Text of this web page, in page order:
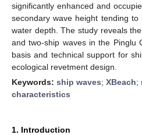
significantly enhanced and
secondary wave height tending
water depth. The study reveals
and two-ship waves in the Pinglu
basis and technical support for
ecological revetment design.
Keywords: ship waves; XBeach;
characteristics
1. Introduction